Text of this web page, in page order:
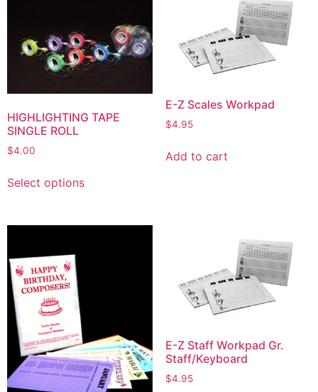
HIGHLIGHTING TAPE
SINGLE ROLL
$4.00
Select options
E-Z Scales Workpad
$4.95
Add to cart
E-Z Staff Workpad Gr.
Staff/Keyboard
$4.95